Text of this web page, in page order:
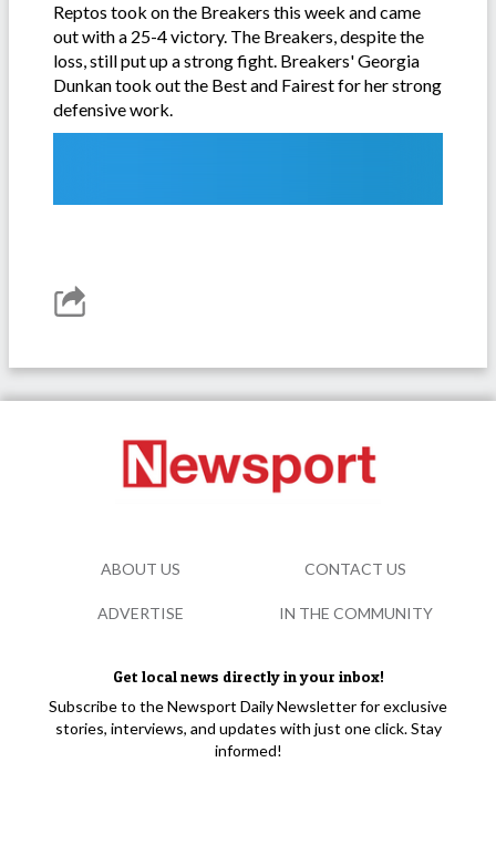
Reptos took on the Breakers this week and came
out with a 25-4 victory. The Breakers, despite the
loss, still put up a strong fight. Breakers' Georgia
Dunkan took out the Best and Fairest for her strong
defensive work.
Get local news directly in your inbox!
Subscribe to the Newsport Daily Newsletter for exclusive
stories, interviews, and updates with just one click. Stay
informed!
ABOUT US CONTACT US
ADVERTISE IN THE COMMUNITY